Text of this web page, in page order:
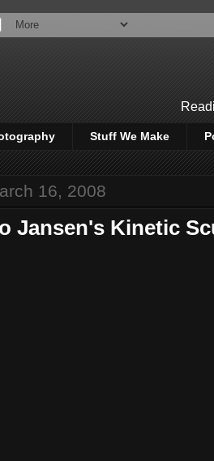
Stuff We Make
16, 2008
Jansen's Kinetic